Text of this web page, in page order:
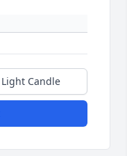
Light Candle